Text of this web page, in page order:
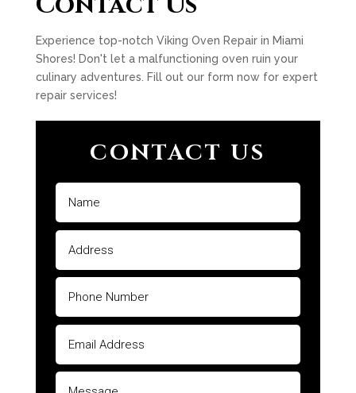
Experience top-notch Viking Oven Repair in Miami
Shores! Don't let a malfunctioning oven ruin your
culinary adventures. Fill out our form now for expert
repair services!
CONTACT US